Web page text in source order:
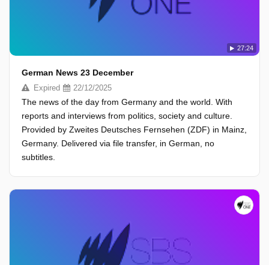
27:24
German News 23 December
Expired 22/12/2025
The news of the day from Germany and the world. With
reports and interviews from politics, society and culture.
Provided by Zweites Deutsches Fernsehen (ZDF) in Mainz,
Germany. Delivered via file transfer, in German, no
subtitles.